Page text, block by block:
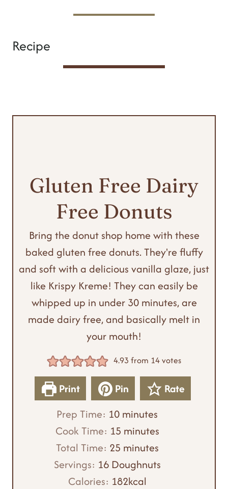
Recipe
Gluten Free Dairy
Free Donuts
Bring the donut shop home with these
baked gluten free donuts. They're fluffy
and soft with a delicious vanilla glaze, just
like Krispy Kreme! They can easily be
whipped up in under 30 minutes, are
made dairy free, and basically melt in
your mouth!
4.93 from 14votes
Print Pin
Rate
Prep Time: 10m
i
n
u
t
minutes
Cook Time: 15m
n
u
minutes
Total Time: 25m
i
n
minutes
Servings: 16 Doughnuts
Calories: 182kcal